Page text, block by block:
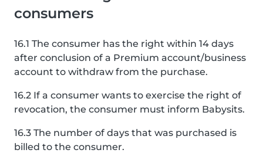
consumers
16.1 The consumer has the right within 14 days
after conclusion of a Premium account/business
account to withdraw from the purchase.
16.2 If a consumer wants to exercise the right of
revocation, the consumer must inform Babysits.
16.3 The number of days that was purchased is
billed to the consumer.